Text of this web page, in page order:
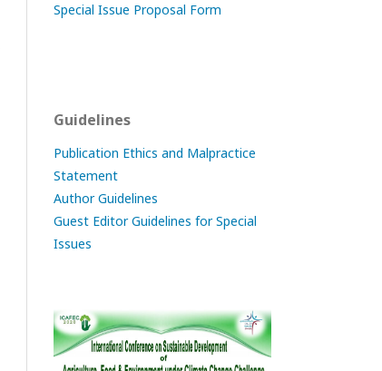
Special Issue Proposal Form
Guidelines
Publication Ethics and Malpractice
Statement
Author Guidelines
Guest Editor Guidelines for Special
Issues